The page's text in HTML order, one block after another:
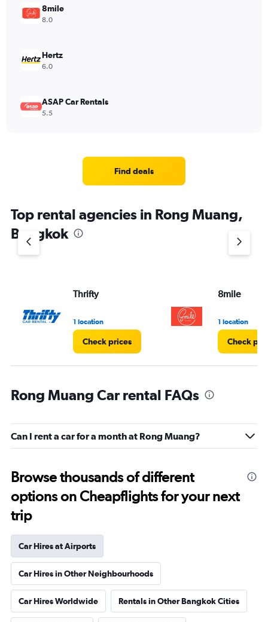
8mile
8.0
Hertz
6.0
ASAP Car Rentals
5.5
Find deals
Top rental agencies in Rong Muang,
Bangkok
Thrifty
1 location
Check prices
8mile
1 location
Check
Rong Muang Car rental FAQs
Can I rent a car for a month at Rong Muang?
Browse thousands of different
options on Cheapflights for your next
trip
Car Hires at Airports
Car Hires in Other Neighbourhoods
Car Hires Worldwide Rentals in Other Bangkok Cities